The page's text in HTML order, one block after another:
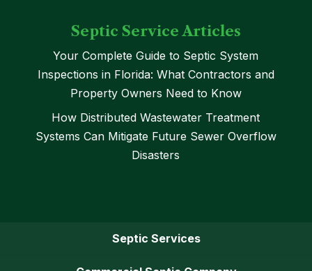
Septic Service Articles
Your Complete Guide to Septic System
Inspections in Florida: What Contractors and
Property Owners Need to Know
How Distributed Wastewater Treatment
Systems Can Mitigate Future Sewer Overflow
Disasters
Septic Services